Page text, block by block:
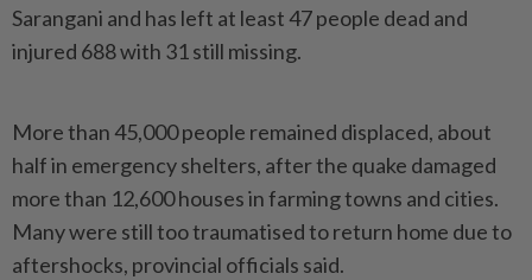
Sarangani and has left at least 47 people dead and
injured 688 with 31 still missing.
More than 45,000 people remained displaced, about
half in emergency shelters, after the quake damaged
more than 12,600 houses in farming towns and cities.
Many were still too traumatised to return home due to
aftershocks, provincial officials said.